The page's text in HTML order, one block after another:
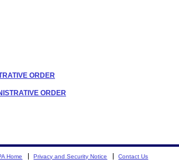
ORDER
ORDER
Home Privacy and Security Notice Contact Us